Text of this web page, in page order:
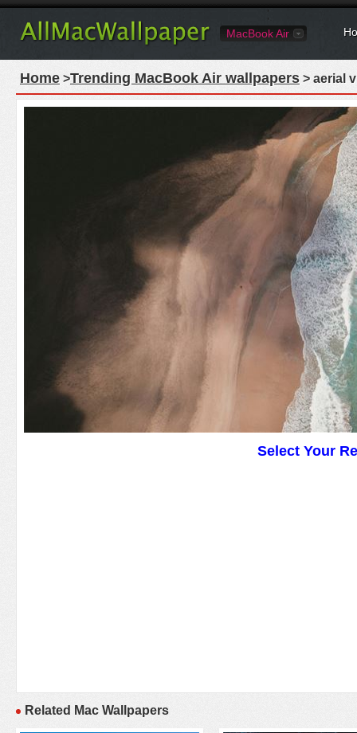
MacBook Air
Home >Trending MacBook Air wallpapers > aerial
Select Your
Related Mac Wallpapers